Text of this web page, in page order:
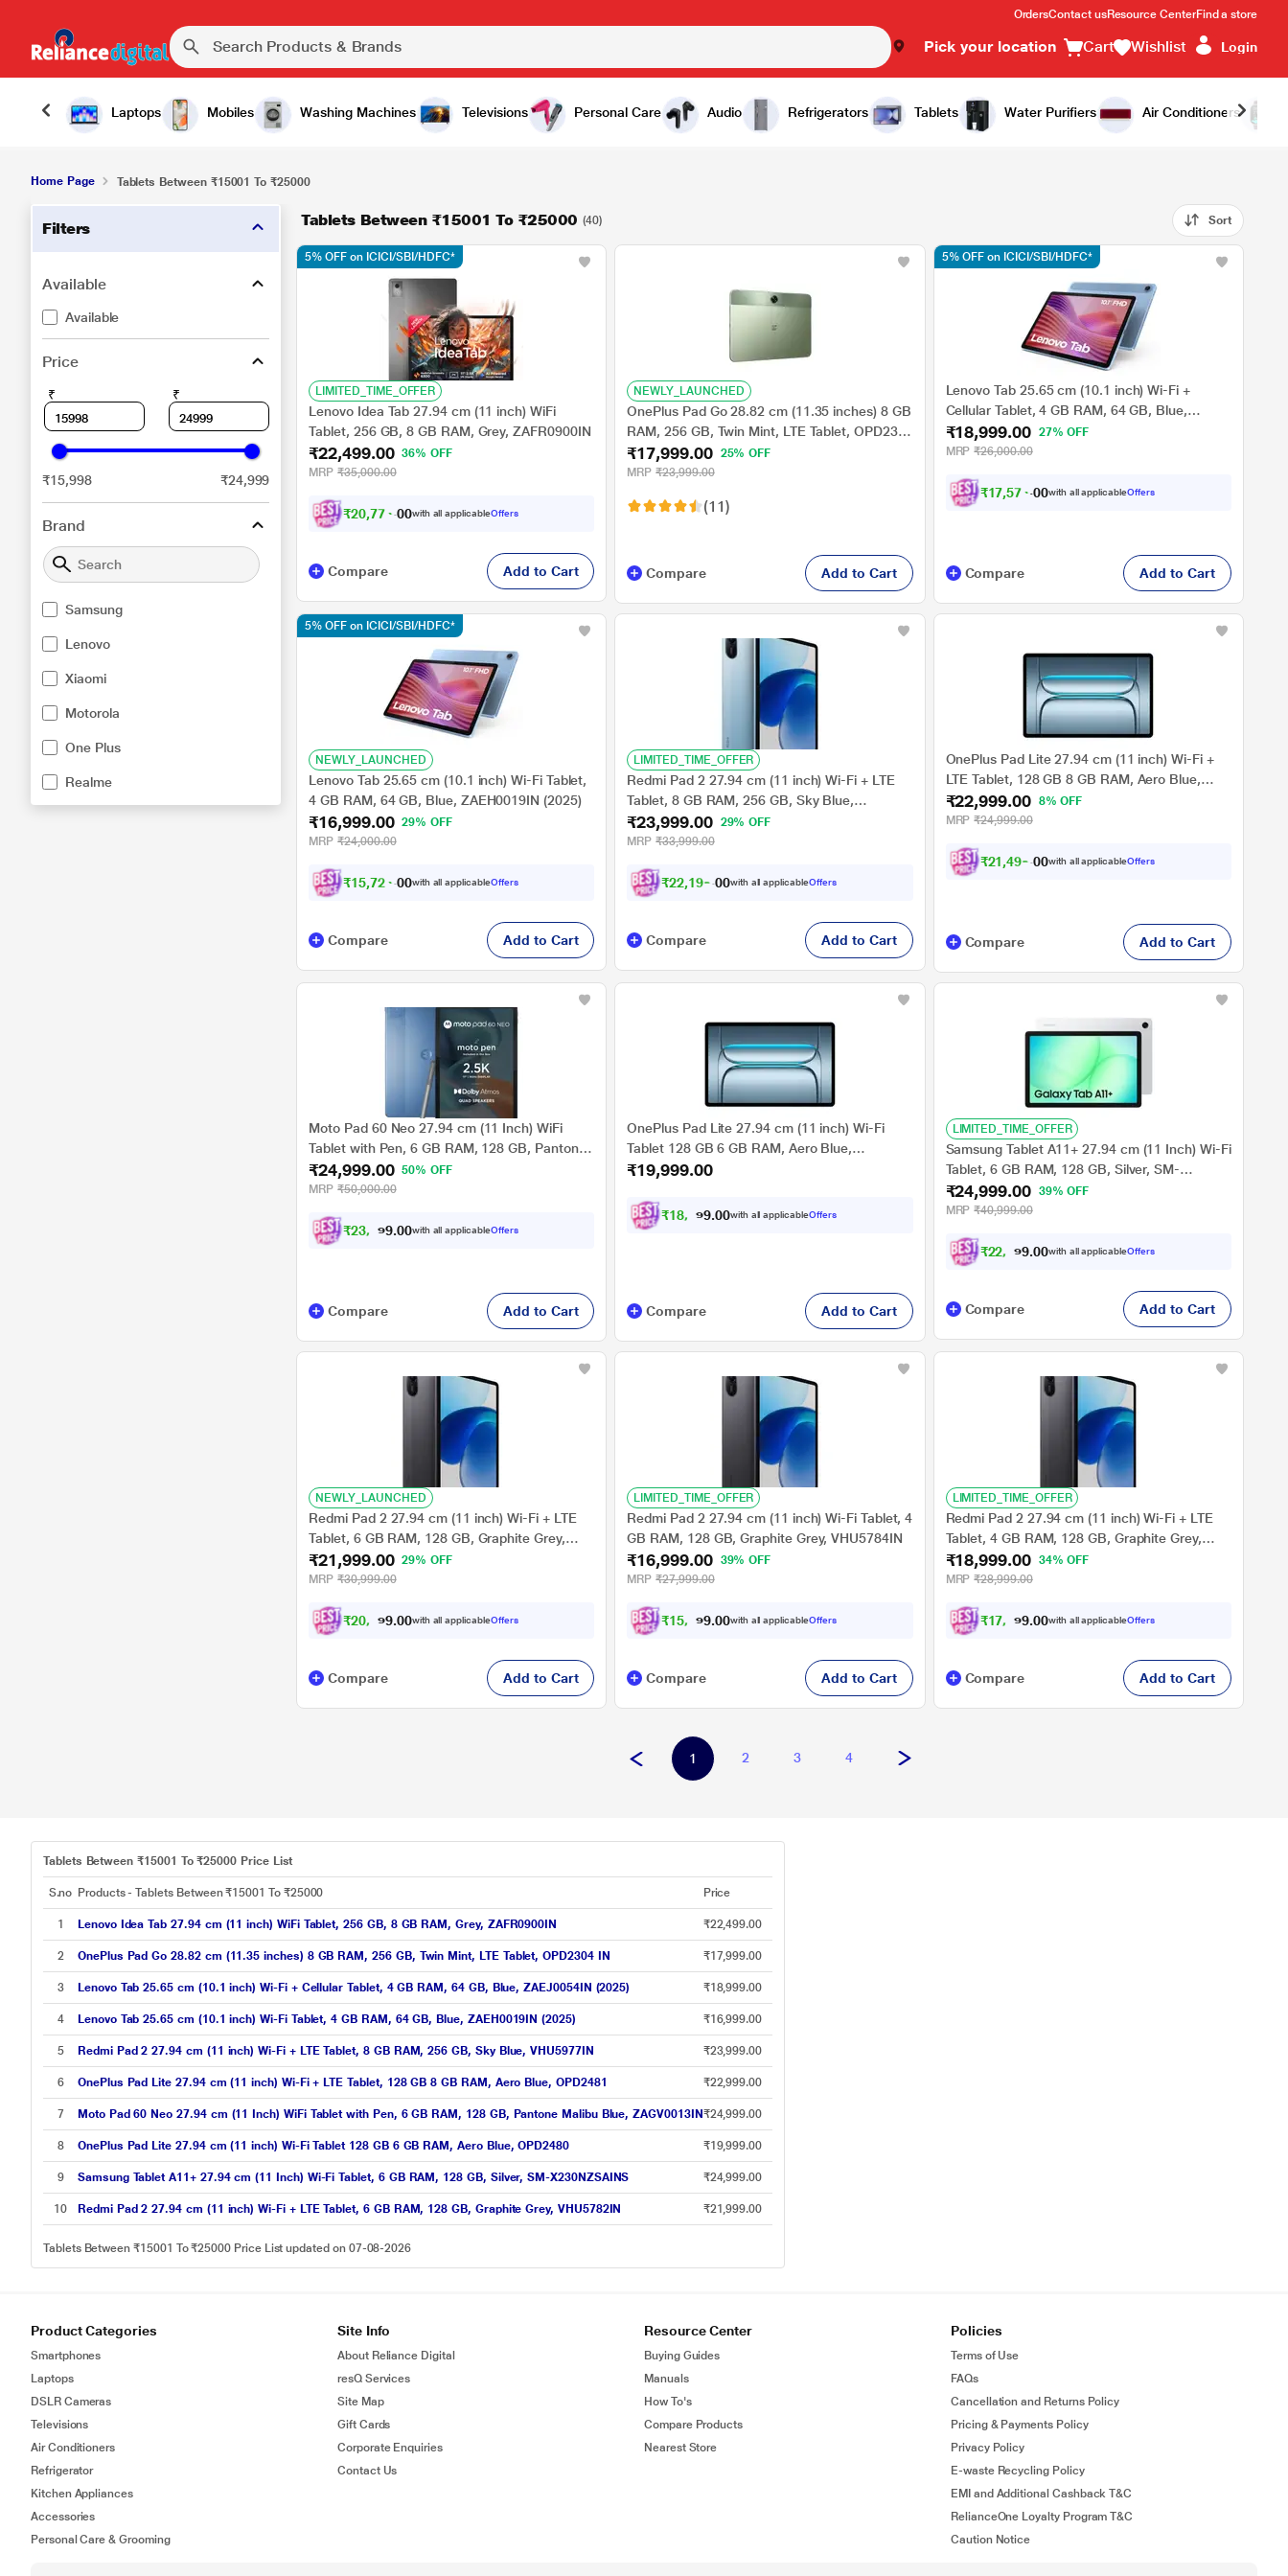
OrdersContact usResource CenterFind a store
Pick your location Cart Wishlist Login
Laptops Mobiles Washing Machines Televisions Personal Care Audio Refrigerators Tablets Water Purifiers Air Conditioners
Home Page Tablets Between ₹15001 To ₹25000
Filters
Available
Available
Price
₹ ₹
₹15,998 ₹24,999
Brand
Samsung
Lenovo
Xiaomi
Motorola
One Plus
Realme
Tablets Between ₹15001 To ₹25000 (40) Sort
LIMITED_TIME_OFFER
Lenovo Idea Tab 27.94 cm (11 inch) WiFi
Tablet, 256 GB, 8 GB RAM, Grey, ZAFR0900IN
₹22,499.00 36% OFF
MRP ₹35,000.00
₹20,774.00with all applicableOffers
5% OFF on ICICI/SBI/HDFC*
Compare Add to Cart
NEWLY_LAUNCHED
OnePlus Pad Go 28.82 cm (11.35 inches) 8 GB
RAM, 256 GB, Twin Mint, LTE Tablet, OPD2304
IN
₹17,999.00
25% OFF
MRP ₹23,999.00
(11)
Compare Add to Cart
Lenovo Tab 25.65 cm (10.1 inch) Wi-Fi +
Cellular Tablet, 4 GB RAM, 64 GB, Blue,
ZAEJ0054IN (2025)
₹18,999.00 27% OFF
MRP ₹26,000.00
₹17,574.00with all applicableOffers
5% OFF on ICICI/SBI/HDFC*
Compare Add to Cart
NEWLY_LAUNCHED
Lenovo Tab 25.65 cm (10.1 inch) Wi-Fi Tablet,
4 GB RAM, 64 GB, Blue, ZAEH0019IN (2025)
₹16,999.00 29% OFF
MRP ₹24,000.00
₹15,724.00with all applicableOffers
5% OFF on ICICI/SBI/HDFC*
Compare Add to Cart
LIMITED_TIME_OFFER
Redmi Pad 2 27.94 cm (11 inch) Wi-Fi + LTE
Tablet, 8 GB RAM, 256 GB, Sky Blue,
VHU5977IN
₹23,999.00
29% OFF
MRP ₹33,999.00
₹22,199.00with all applicableOffers
Compare Add to Cart
OnePlus Pad Lite 27.94 cm (11 inch) Wi-Fi +
LTE Tablet, 128 GB 8 GB RAM, Aero Blue,
OPD2481
₹22,999.00 8% OFF
MRP ₹24,999.00
₹21,499.00with all applicableOffers
Compare Add to Cart
Moto Pad 60 Neo 27.94 cm (11 Inch) WiFi
Tablet with Pen, 6 GB RAM, 128 GB, Pantone
Malibu Blue, ZAGV0013IN
₹24,999.00 50% OFF
MRP ₹50,000.00
₹23, 124. 0with all applicableOffers
Compare Add to Cart
OnePlus Pad Lite 27.94 cm (11 inch) Wi-Fi
Tablet 128 GB 6 GB RAM, Aero Blue,
OPD2480
₹19,999.00
₹18, 499. 0with all applicableOffers
Compare Add to Cart
LIMITED_TIME_OFFER
Samsung Tablet A11+ 27.94 cm (11 Inch) Wi-Fi
Tablet, 6 GB RAM, 128 GB, Silver, SM-
X230NZSAINS
₹24,999.00 39% OFF
MRP ₹40,999.00
₹22, 999. 0with all applicableOffers
Compare Add to Cart
NEWLY_LAUNCHED
Redmi Pad 2 27.94 cm (11 inch) Wi-Fi + LTE
Tablet, 6 GB RAM, 128 GB, Graphite Grey,
VHU5782IN
₹21,999.00 29% OFF
MRP ₹30,999.00
₹20, 349. 0with all applicableOffers
Compare Add to Cart
LIMITED_TIME_OFFER
Redmi Pad 2 27.94 cm (11 inch) Wi-Fi Tablet, 4
GB RAM, 128 GB, Graphite Grey, VHU5784IN
₹16,999.00
39% OFF
MRP ₹27,999.00
₹15, 724. 0with all applicableOffers
Compare Add to Cart
LIMITED_TIME_OFFER
Redmi Pad 2 27.94 cm (11 inch) Wi-Fi + LTE
Tablet, 4 GB RAM, 128 GB, Graphite Grey,
VHU6723IN
₹18,999.00 34% OFF
MRP ₹28,999.00
₹17, 574. 0with all applicableOffers
Compare Add to Cart
1 2 3 4
Tablets Between ₹15001 To ₹25000 Price List
S.no Products - Tablets Between ₹15001 To ₹25000 Price
1 Lenovo Idea Tab 27.94 cm (11 inch) WiFi Tablet, 256 GB, 8 GB RAM, Grey, ZAFR0900IN ₹22,499.00
2 OnePlus Pad Go 28.82 cm (11.35 inches) 8 GB RAM, 256 GB, Twin Mint, LTE Tablet, OPD2304 IN ₹17,999.00
3 Lenovo Tab 25.65 cm (10.1 inch) Wi-Fi + Cellular Tablet, 4 GB RAM, 64 GB, Blue, ZAEJ0054IN (2025) ₹18,999.00
4 Lenovo Tab 25.65 cm (10.1 inch) Wi-Fi Tablet, 4 GB RAM, 64 GB, Blue, ZAEH0019IN (2025) ₹16,999.00
5 Redmi Pad 2 27.94 cm (11 inch) Wi-Fi + LTE Tablet, 8 GB RAM, 256 GB, Sky Blue, VHU5977IN ₹23,999.00
6 OnePlus Pad Lite 27.94 cm (11 inch) Wi-Fi + LTE Tablet, 128 GB 8 GB RAM, Aero Blue, OPD2481 ₹22,999.00
7 Moto Pad 60 Neo 27.94 cm (11 Inch) WiFi Tablet with Pen, 6 GB RAM, 128 GB, Pantone Malibu Blue, ZAGV0013IN₹24,999.00
8 OnePlus Pad Lite 27.94 cm (11 inch) Wi-Fi Tablet 128 GB 6 GB RAM, Aero Blue, OPD2480 ₹19,999.00
9 Samsung Tablet A11+ 27.94 cm (11 Inch) Wi-Fi Tablet, 6 GB RAM, 128 GB, Silver, SM-X230NZSAINS ₹24,999.00
10 Redmi Pad 2 27.94 cm (11 inch) Wi-Fi + LTE Tablet, 6 GB RAM, 128 GB, Graphite Grey, VHU5782IN ₹21,999.00
Tablets Between ₹15001 To ₹25000 Price List updated on 07-08-2026
Product Categories
Smartphones
Laptops
DSLR Cameras
Televisions
Air Conditioners
Refrigerator
Kitchen Appliances
Accessories
Personal Care & Grooming
Site Info
About Reliance Digital
resQ Services
Site Map
Gift Cards
Corporate Enquiries
Contact Us
Resource Center
Buying Guides
Manuals
How To's
Compare Products
Nearest Store
Policies
Terms of Use
FAQs
Cancellation and Returns Policy
Pricing & Payments Policy
Privacy Policy
E-waste Recycling Policy
EMI and Additional Cashback T&C
RelianceOne Loyalty Program T&C
Caution Notice